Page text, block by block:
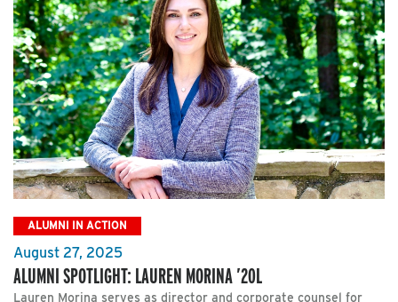
ALUMNI IN ACTION
August 27, 2025
ALUMNI SPOTLIGHT: LAUREN MORINA ’20L
Lauren Morina serves as director and corporate counsel for